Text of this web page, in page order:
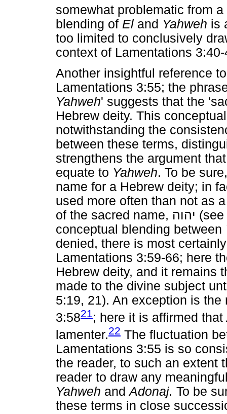
somewhat problematic from
blending of El and Yahweh is
too limited to conclusively
context of Lamentations
Another insightful reference
Lamentations 3:55; the
Yahweh' suggests that the
Hebrew deity. This
notwithstanding the
between these terms,
strengthens the argument
equate to Yahweh. To be
name for a Hebrew deity; in
used more often than not as
of the sacred name, יהוה
conceptual blending between
denied, there is most
Lamentations 3:59-66; here
Hebrew deity, and it remains
made to the divine subject
5:19, 21). An exception is
3:5821; here it is affirmed that
lamenter.22 The fluctuation
Lamentations 3:55 is so
the reader, to such an extent
reader to draw any
Yahweh andAdonaj. To be
these terms in close